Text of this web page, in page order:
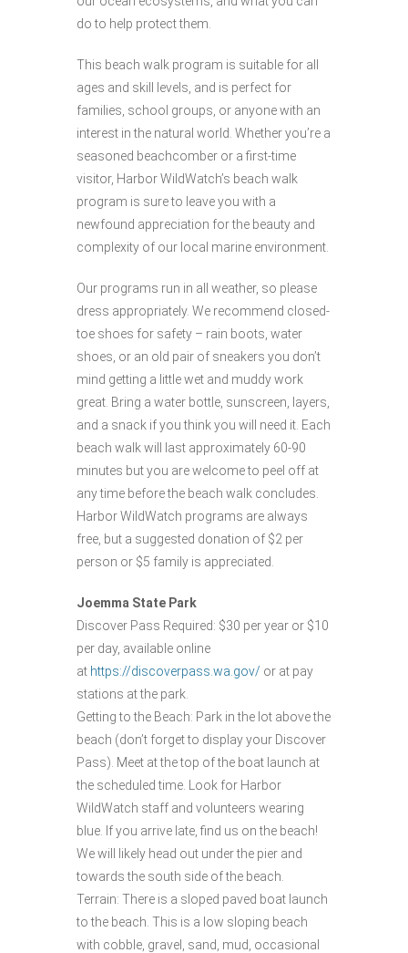
do to help protect them.
This beach walk program is suitable for all
ages and skill levels, and is perfect for
families, school groups, or anyone with an
interest in the natural world. Whether you’re a
seasoned beachcomber or a first-time
visitor, Harbor WildWatch’s beach walk
program is sure to leave you with a
newfound appreciation for the beauty and
complexity of our local marine environment.
Our programs run in all weather, so please
dress appropriately. We recommend closed-
toe shoes for safety – rain boots, water
shoes, or an old pair of sneakers you don’t
mind getting a little wet and muddy work
great. Bring a water bottle, sunscreen, layers,
and a snack if you think you will need it. Each
beach walk will last approximately 60-90
minutes but you are welcome to peel off at
any time before the beach walk concludes.
Harbor WildWatch programs are always
free, but a suggested donation of $2 per
person or $5 family is appreciated.
Joemma State Park
Discover Pass Required: $30 per year or $10
per day, available online
at https://discoverpass.wa.gov/ or at pay
stations at the park.
Getting to the Beach: Park in the lot above the
beach (don’t forget to display your Discover
Pass). Meet at the top of the boat launch at
the scheduled time. Look for Harbor
WildWatch staff and volunteers wearing
blue. If you arrive late, find us on the beach!
We will likely head out under the pier and
towards the south side of the beach.
Terrain: There is a sloped paved boat launch
to the beach. This is a low sloping beach
with cobble, gravel, sand, mud, occasional